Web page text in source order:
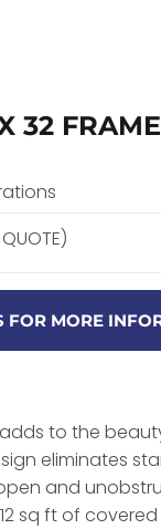
32
FOR MORE
to the
eliminates
and
sq ft of